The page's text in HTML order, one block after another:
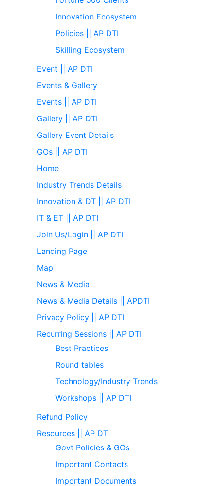
Innovation Ecosystem
Policies || AP DTI
Skilling Ecosystem
Event || AP DTI
Events & Gallery
Events || AP DTI
Gallery || AP DTI
Gallery Event Details
GOs || AP DTI
Home
Industry Trends Details
Innovation & DT || AP DTI
IT & ET || AP DTI
Join Us/Login || AP DTI
Landing Page
Map
News & Media
News & Media Details || APDTI
Privacy Policy || AP DTI
Recurring Sessions || AP DTI
Best Practices
Round tables
Technology/Industry Trends
Workshops || AP DTI
Refund Policy
Resources || AP DTI
Govt Policies & GOs
Important Contacts
Important Documents